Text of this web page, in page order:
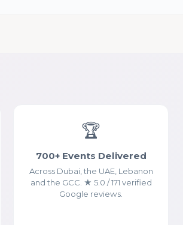
🏆
700+ Events Delivered
Across Dubai, the UAE, Lebanon
and the GCC. ★ 5.0 / 171 verified
Google reviews.